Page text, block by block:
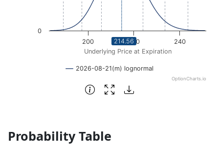
Underlying Price at Expiration
2026-08-21(m) lognormal
200 220 240
0
OptionCharts.io
214.56
End of interactive chart.
Probability Table